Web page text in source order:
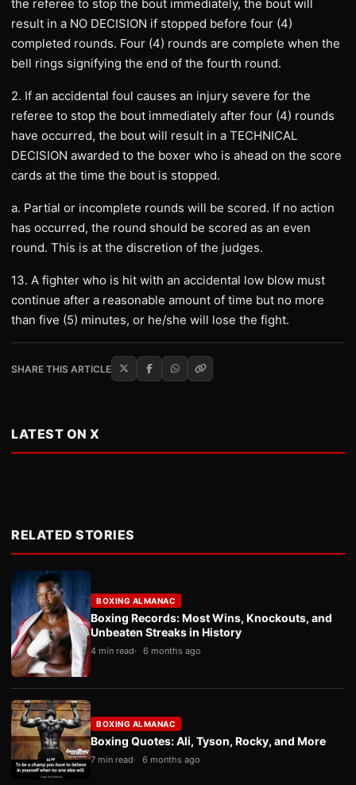
the referee to stop the bout immediately, the bout will
result in a NO DECISION if stopped before four (4)
completed rounds. Four (4) rounds are complete when the
bell rings signifying the end of the fourth round.
2. If an accidental foul causes an injury severe for the
referee to stop the bout immediately after four (4) rounds
have occurred, the bout will result in a TECHNICAL
DECISION awarded to the boxer who is ahead on the score
cards at the time the bout is stopped.
a. Partial or incomplete rounds will be scored. If no action
has occurred, the round should be scored as an even
round. This is at the discretion of the judges.
13. A fighter who is hit with an accidental low blow must
continue after a reasonable amount of time but no more
than five (5) minutes, or he/she will lose the fight.
SHARE THIS ARTICLE
LATEST ON X
RELATED STORIES
BOXING ALMANAC
Boxing Records: Most Wins, Knockouts, and
Unbeaten Streaks in History
4 min read 6 months ago
BOXING ALMANAC
Boxing Quotes: Ali, Tyson, Rocky, and More
7 min read 6 months ago